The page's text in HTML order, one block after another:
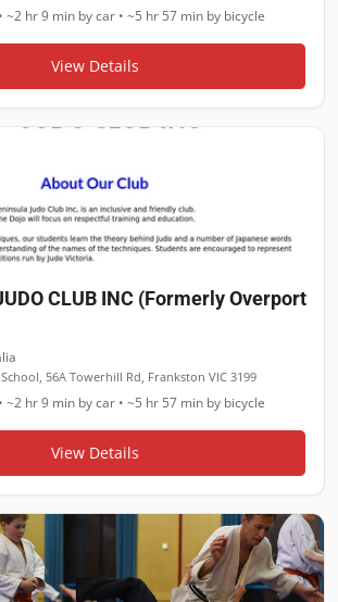
• ~2 hr 9 min by car • ~5 hr 57 min by bicycle
View Details
CLUB INC (Formerly Overport
56A Towerhill Rd, Frankston VIC 3199
• ~2 hr 9 min by car • ~5 hr 57 min by bicycle
View Details